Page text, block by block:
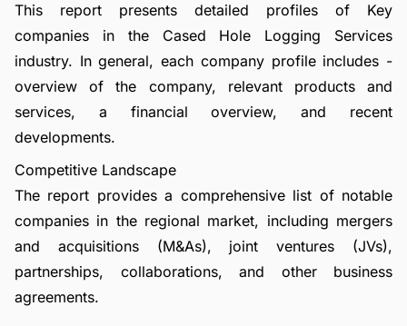
This report presents detailed profiles of Key
companies in the Cased Hole Logging Services
industry. In general, each company profile includes -
overview of the company, relevant products and
services, a financial overview, and recent
developments.
Competitive Landscape
The report provides a comprehensive list of notable
companies in the regional market, including mergers
and acquisitions (M&As), joint ventures (JVs),
partnerships, collaborations, and other business
agreements.